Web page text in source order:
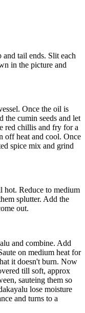
tail ends. Slit each
in the picture and
Once the oil is
the cumin seeds and let
red chillis and fry for a
off heat and cool. Once
spice mix and grind
hot. Reduce to medium
splutter. Add the
out.
and combine. Add
on medium heat for
it doesn't burn. Now
till soft, approx
sauteing them so
lose moisture
and turns to a